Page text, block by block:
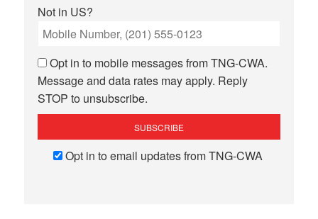
Not in US?
Opt in to mobile messages from TNG-CWA.
Message and data rates may apply. Reply
STOP to unsubscribe.
Opt in to email updates from TNG-CWA